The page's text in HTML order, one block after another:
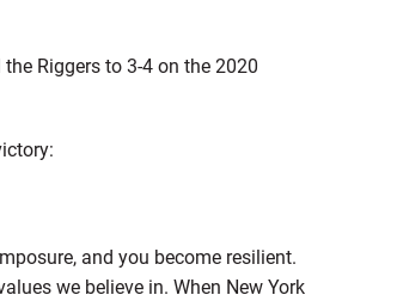
Riggers to 3-4 on the 2020
and you become resilient.
we believe in. When New York